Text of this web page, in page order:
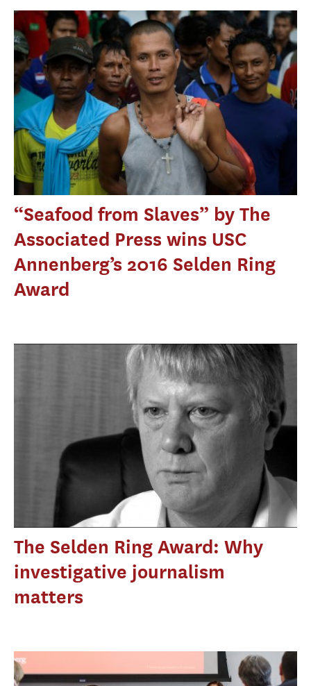
“Seafood from Slaves” by The
Associated Press wins USC
Annenberg’s 2016 Selden Ring
Award
The Selden Ring Award: Why
investigative journalism
matters